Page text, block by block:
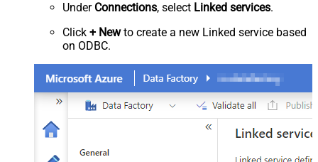
Under Connections, select Linked services.
Click + Newto create a new Linked service based
on ODBC.